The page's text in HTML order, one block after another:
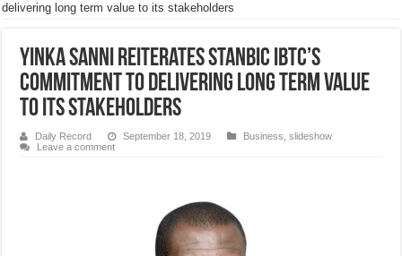
delivering long term value to its stakeholders
Yinka Sanni reiterates Stanbic IBTC’s
commitment to delivering long term value
to its stakeholders
Daily Record September 18, 2019 Business ,slideshow
Leave a comment